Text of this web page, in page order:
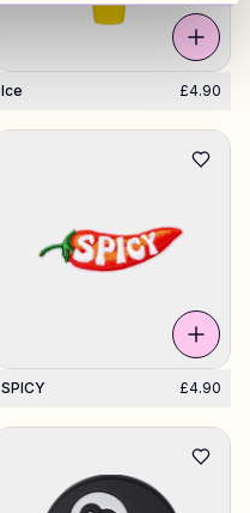
Ice £4.90
SPICY £4.90